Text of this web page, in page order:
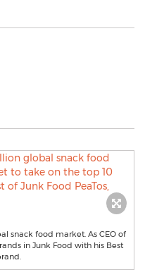
snack food market. As CEO of
in Junk Food with his Best